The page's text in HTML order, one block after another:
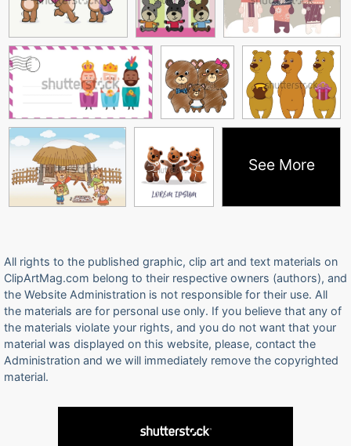
See More
All rights to the published graphic, clip art and text materials on
ClipArtMag.com belong to their respective owners (authors), and
the Website Administration is not responsible for their use. All
the materials are for personal use only. If you believe that any of
the materials violate your rights, and you do not want that your
material was displayed on this website, please, contact the
Administration and we will immediately remove the copyrighted
material.